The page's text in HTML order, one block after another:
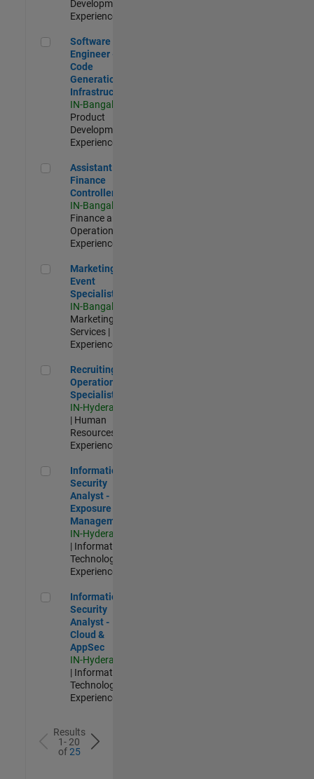
Development |
Experienced
Software Engineer - Code Generation Infrastructure
Software
Engineer -
Code
Generation
Infrastructure
IN-Bangalore
Product
Development |
Experienced
Assistant Finance Controller
Assistant
Finance
Controller
IN-Bangalore
Finance and
Operations |
Experienced
Marketing Event Specialist
Marketing
Event
Specialist
IN-Bangalore
Marketing
Services |
Experienced
Recruiting Operations Specialist
Recruiting
Operations
Specialist
IN-Hyderabad
| Human
Resources |
Experienced
Information Security Analyst - Exposure Management
Information
Security
Analyst -
Exposure
Management
IN-Hyderabad
| Information
Technology |
Experienced
Information Security Analyst - Cloud & AppSec
Information
Security
Analyst -
Cloud &
AppSec
IN-Hyderabad
| Information
Technology |
Experienced
Results
1- 20
of25